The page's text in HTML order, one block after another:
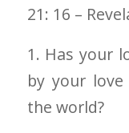
21: 16 –
1. Has your
by your
the world?